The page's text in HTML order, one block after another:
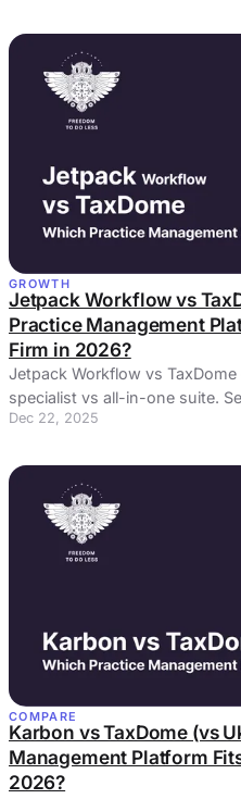
GROWTH
Jetpack Workflow vs
Practice Management
Firm in 2026?
Jetpack Workflow vs
specialist vs all-in-one suite.
platform delivers real ROI.
Dec 22, 2025
COMPARE
Karbon vs TaxDome (vs
Management Platform
2026?